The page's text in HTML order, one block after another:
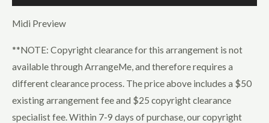
Player
Midi Preview
**NOTE: Copyright clearance for this arrangement is not
available through ArrangeMe, and therefore requires a
different clearance process. The price above includes a $50
existing arrangement fee and $25 copyright clearance
specialist fee. Within 7-9 days of purchase, our copyright